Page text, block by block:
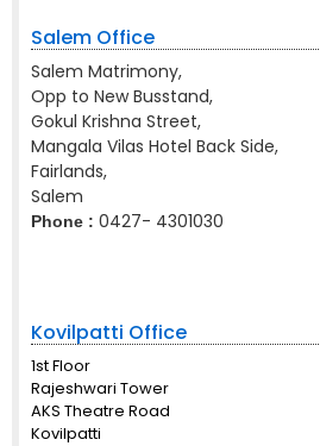
Salem Office
Salem Matrimony,
Opp to New Busstand,
Gokul Krishna Street,
Mangala Vilas Hotel Back Side,
Fairlands,
Salem
Phone : 0427- 4301030
Kovilpatti Office
1st Floor
Rajeshwari Tower
AKS Theatre Road
Kovilpatti